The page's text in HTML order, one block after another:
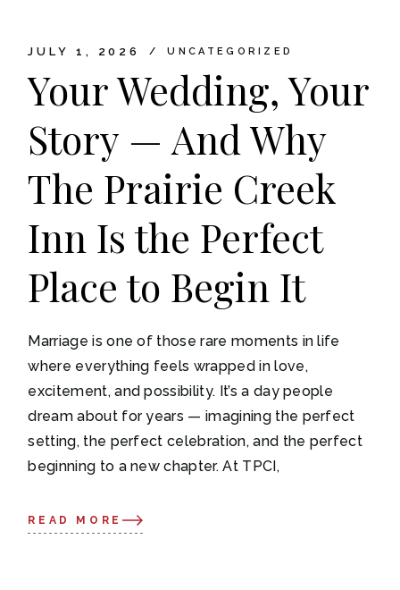
JULY 1, 2026 UNCATEGORIZED
Your Wedding, Your
Story — And Why
The Prairie Creek
Inn Is the Perfect
Place to Begin It
Marriage is one of those rare moments in life
where everything feels wrapped in love,
excitement, and possibility. It’s a day people
dream about for years — imagining the perfect
setting, the perfect celebration, and the perfect
beginning to a new chapter. At TPCI,
READ MORE